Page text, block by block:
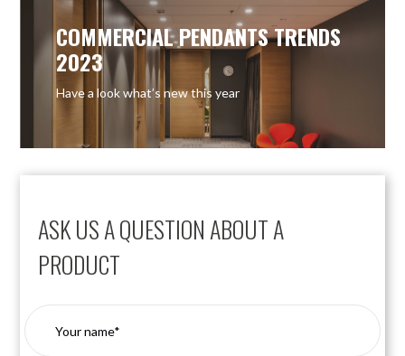
ASK US A QUESTION ABOUT A
PRODUCT
COMMERCIAL PENDANTS TRENDS
2023
Have a look what’s new this year